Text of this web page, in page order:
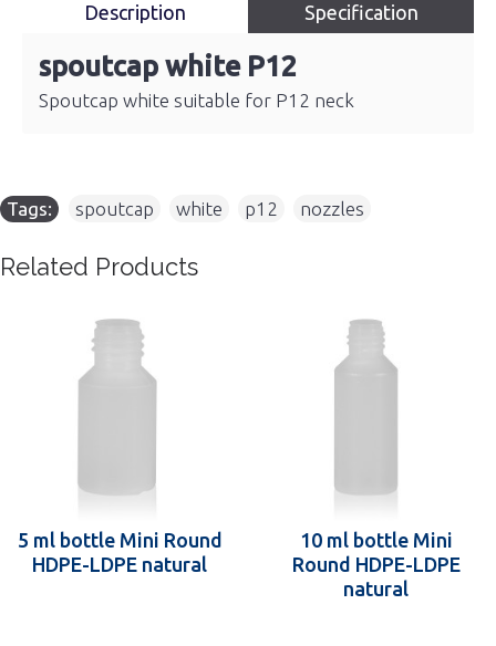
Description Specification
spoutcap white P12
Spoutcap white suitable for P12 neck
Tags: spoutcap white p12 nozzles
Related Products
5 ml bottle Mini Round
HDPE-LDPE natural
10 ml bottle Mini
Round HDPE-LDPE
natural